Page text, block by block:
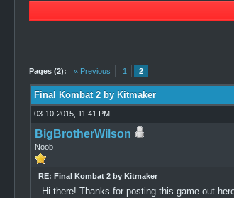
Pages (2): « Previous 1 2
1 Vote(s) - 5 Average
1
2
3
4
5
Final Kombat 2 by Kitmaker
03-10-2015, 11:41 PM
BigBrotherWilson
Noob
RE: Final Kombat 2 by Kitmaker
Hi there! Thanks for posting this game out